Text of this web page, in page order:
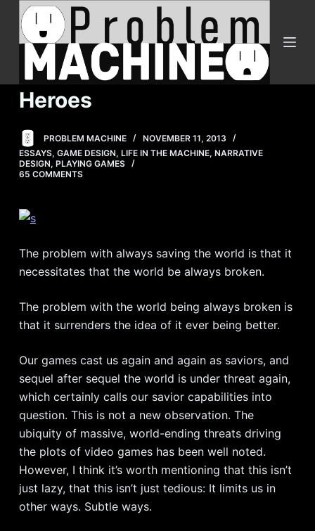
o
n
n
Heroes
PROBLEM MACHINE
NOVEMBER 11, 2013
ESSAYS, GAME DESIGN, LIFE IN THE MACHINE, NARRATIVE
DESIGN, PLAYING GAMES
65 COMMENTS
The problem with always saving the world is that it
necessitates that the world be always broken.
The problem with the world being always broken is
that it surrenders the idea of it ever being better.
Our games cast us again and again as saviors, and
sequel after sequel the world is under threat again,
which certainly calls our savior capabilities into
question. This is not a new observation. The
ubiquity of massive, world-ending threats driving
the plots of video games has been well noted.
However, I think it’s worth mentioning that this isn’t
just lazy, that this isn’t just tedious: It limits us in
other ways. Subtle ways.